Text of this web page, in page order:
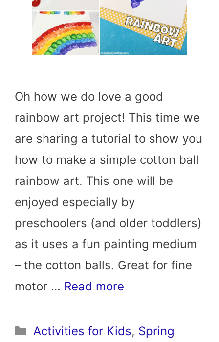
Oh how we do love a good
rainbow art project! This time we
are sharing a tutorial to show you
how to make a simple cotton ball
rainbow art. This one will be
enjoyed especially by
preschoolers (and older toddlers)
as it uses a fun painting medium
– the cotton balls. Great for fine
motor … Read more
Categories
Activities for Kids, Spring